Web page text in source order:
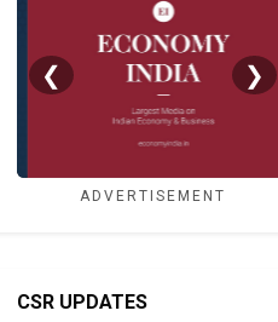
❮ ❯
ADVERTISEMENT
CSR UPDATES